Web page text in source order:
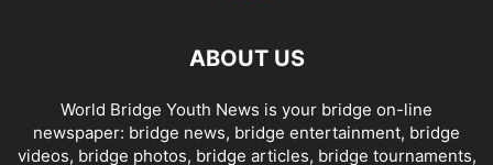
ABOUT US
World Bridge Youth News is your bridge on-line
newspaper: bridge news, bridge entertainment, bridge
videos, bridge photos, bridge articles, bridge tournaments,